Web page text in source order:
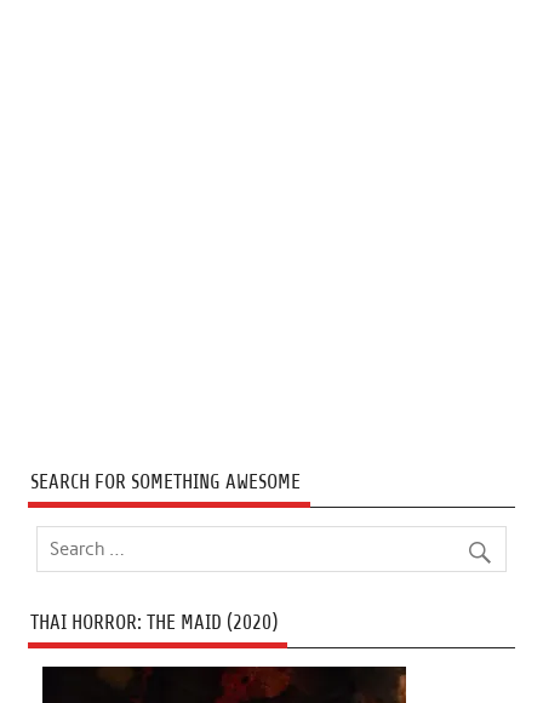
SEARCH FOR SOMETHING AWESOME
THAI HORROR: THE MAID (2020)